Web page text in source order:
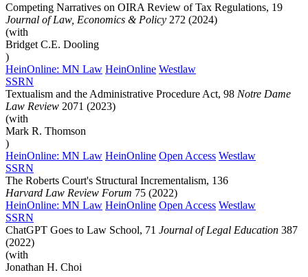
Competing Narratives on OIRA Review of Tax Regulations, 19
Journal of Law, Economics & Policy 272 (2024)
(with
Bridget C.E. Dooling
)
HeinOnline: MN Law HeinOnline Westlaw
SSRN
Textualism and the Administrative Procedure Act, 98 Notre Dame
Law Review 2071 (2023)
(with
Mark R. Thomson
)
HeinOnline: MN Law HeinOnline Open Access Westlaw
SSRN
The Roberts Court's Structural Incrementalism, 136
Harvard Law Review Forum 75 (2022)
HeinOnline: MN Law HeinOnline Open Access Westlaw
SSRN
ChatGPT Goes to Law School, 71 Journal of Legal Education 387
(2022)
(with
Jonathan H. Choi